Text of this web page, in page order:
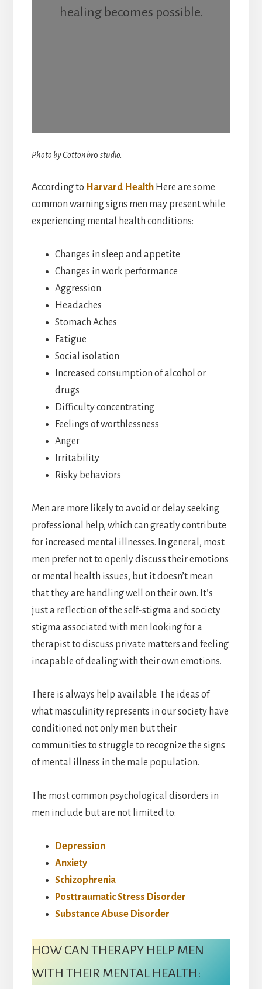
healing becomes possible.
Photo by Cotton bro studio.
According to Harvard HealthHere are some
common warning signs men may present while
experiencing mental health conditions:
Changes in sleep and appetite
Changes in work performance
Aggression
Headaches
Stomach Aches
Fatigue
Social isolation
Increased consumption of alcohol or
drugs
Difficulty concentrating
Feelings of worthlessness
Anger
Irritability
Risky behaviors
Men are more likely to avoid or delay seeking
professional help, which can greatly contribute
for increased mental illnesses. In general, most
men prefer not to openly discuss their emotions
or mental health issues, but it doesn’t mean
that they are handling well on their own. It’s
just a reflection of the self-stigma and society
stigma associated with men looking for a
therapist to discuss private matters and feeling
incapable of dealing with their own emotions.
There is always help available. The ideas of
what masculinity represents in our society have
conditioned not only men but their
communities to struggle to recognize the signs
of mental illness in the male population.
The most common psychological disorders in
men include but are not limited to:
Depression
Anxiety
Schizophrenia
Posttraumatic Stress Disorder
Substance Abuse Disorder
HOW CAN THERAPY HELP MEN
WITH THEIR MENTAL HEALTH: